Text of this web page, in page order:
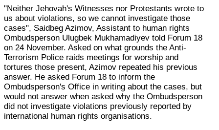
"Neither Jehovah's Witnesses nor Protestants wrote to
us about violations, so we cannot investigate those
cases", Saidbeg Azimov, Assistant to human rights
Ombudsperson Ulugbek Mukhamadiyev told Forum 18
on 24 November. Asked on what grounds the Anti-
Terrorism Police raids meetings for worship and
tortures those present, Azimov repeated his previous
answer. He asked Forum 18 to inform the
Ombudsperson's Office in writing about the cases, but
would not answer when asked why the Ombudsperson
did not investigate violations previously reported by
international human rights organisations.